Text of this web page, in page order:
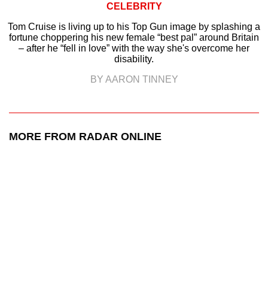
CELEBRITY
Tom Cruise is living up to his Top Gun image by splashing a
fortune choppering his new female “best pal” around Britain
– after he “fell in love” with the way she's overcome her
disability.
BY AARON TINNEY
MORE FROM RADAR ONLINE